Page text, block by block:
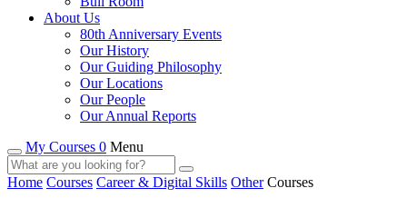
About Us
80th Anniversary Events
Our History
Our Guiding Philosophy
Our Locations
Our People
Our Annual Reports
My Courses 0 Menu
Home Courses Career & Digital Skills Other Courses